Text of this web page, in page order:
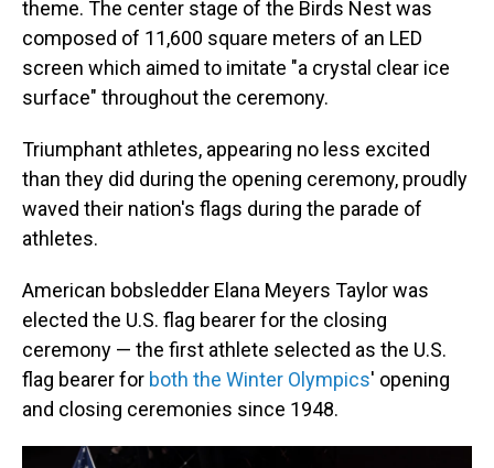
theme. The center stage of the Birds Nest was
composed of 11,600 square meters of an LED
screen which aimed to imitate "a crystal clear ice
surface" throughout the ceremony.
Triumphant athletes, appearing no less excited
than they did during the opening ceremony, proudly
waved their nation's flags during the parade of
athletes.
American bobsledder Elana Meyers Taylor was
elected the U.S. flag bearer for the closing
ceremony — the first athlete selected as the U.S.
flag bearer for both the Winter Olympics' opening
and closing ceremonies since 1948.